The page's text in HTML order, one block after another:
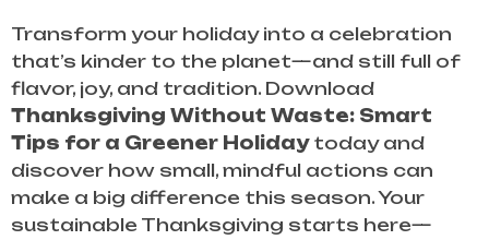
Transform your holiday into a celebration
that’s kinder to the planet—and still full of
flavor, joy, and tradition. Download
Thanksgiving Without Waste: Smart
Tips for a Greener Holidaytoday and
discover how small, mindful actions can
make a big difference this season. Your
sustainable Thanksgiving starts here—